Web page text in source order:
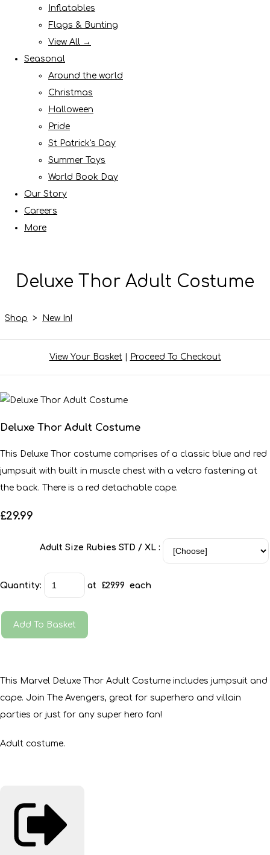
Inflatables
Flags & Bunting
View All →
Seasonal
Around the world
Christmas
Halloween
Pride
St Patrick's Day
Summer Toys
World Book Day
Our Story
Careers
More
Deluxe Thor Adult Costume
Shop > New In!
View Your Basket| Proceed To Checkout
Deluxe Thor Adult Costume
This Deluxe Thor costume comprises of a classic blue and red
jumpsuit with built in muscle chest with a velcro fastening at
the back. There is a red detachable cape.
£29.99
Adult Size Rubies STD / XL :
Quantity: at £29.99 each
Add To Basket
This Marvel Deluxe Thor Adult Costume includes jumpsuit and
cape. Join The Avengers, great for superhero and villain
parties or just for any super hero fan!
Adult costume.